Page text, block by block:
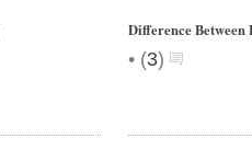
Difference Between
• (3)